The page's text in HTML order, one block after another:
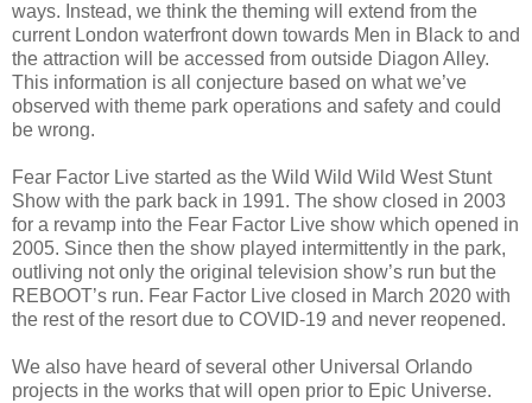
ways. Instead, we think the theming will extend from the
current London waterfront down towards Men in Black to and
the attraction will be accessed from outside Diagon Alley.
This information is all conjecture based on what we’ve
observed with theme park operations and safety and could
be wrong.
Fear Factor Live started as the Wild Wild Wild West Stunt
Show with the park back in 1991. The show closed in 2003
for a revamp into the Fear Factor Live show which opened in
2005. Since then the show played intermittently in the park,
outliving not only the original television show’s run but the
REBOOT’s run. Fear Factor Live closed in March 2020 with
the rest of the resort due to COVID-19 and never reopened.
We also have heard of several other Universal Orlando
projects in the works that will open prior to Epic Universe.